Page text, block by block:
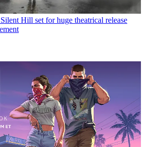
Hill set for huge theatrical release